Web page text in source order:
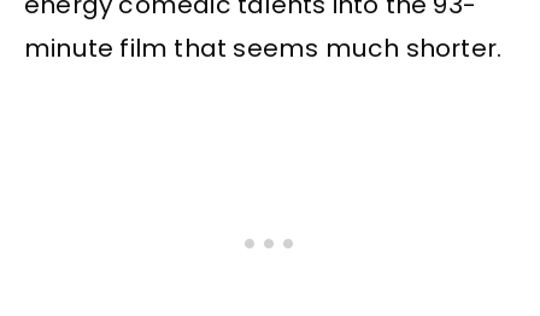
minute film that seems much shorter.